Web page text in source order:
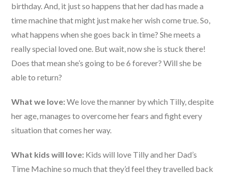
birthday. And, it just so happens that her dad has made a
time machine that might just make her wish come true. So,
what happens when she goes back in time? She meets a
really special loved one. But wait, now she is stuck there!
Does that mean she’s going to be 6 forever? Will she be
able to return?
What we love:We love the manner by which Tilly, despite
her age, manages to overcome her fears and fight every
situation that comes her way.
What kids will love: Kids will love Tilly and her Dad’s
Time Machine so much that they’d feel they travelled back